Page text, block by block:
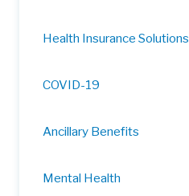
Health Insurance Solutions
COVID-19
Ancillary Benefits
Mental Health